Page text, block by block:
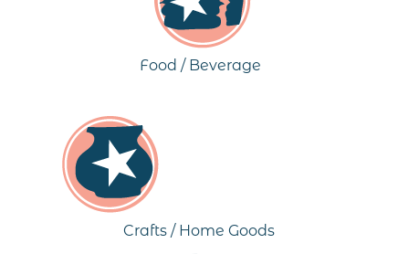
Food / Beverage
Crafts / Home Goods